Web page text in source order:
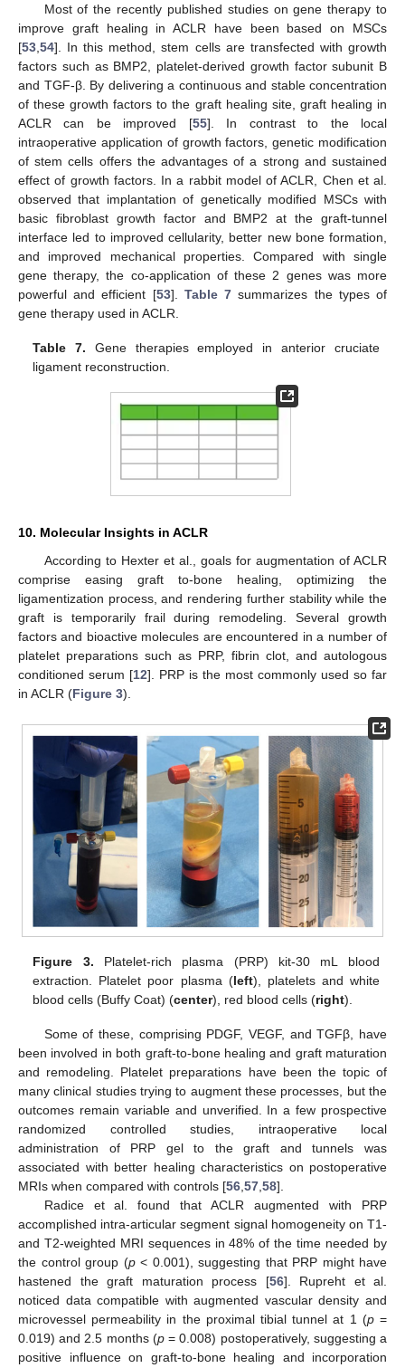
Most of the recently published studies on gene therapy to
improve graft healing in ACLR have been based on MSCs
[53 54]. In this method, stem cells are transfected with growth
factors such as BMP2, platelet-derived growth factor subunit B
and TGF-β. By delivering a continuous and stable concentration
of these growth factors to the graft healing site, graft healing in
ACLR can be improved [55]. In contrast to the local
intraoperative application of growth factors, genetic modification
of stem cells offers the advantages of a strong and sustained
effect of growth factors. In a rabbit model of ACLR, Chen et al.
observed that implantation of genetically modified MSCs with
basic fibroblast growth factor and BMP2 at the graft-tunnel
interface led to improved cellularity, better new bone formation,
and improved mechanical properties. Compared with single
gene therapy, the co-application of these 2 genes was more
powerful and efficient [53]. Table 7 summarizes the types of
gene therapy used in ACLR.
Table 7. Gene therapies employed in anterior cruciate
ligament reconstruction.
10. Molecular Insights in ACLR
According to Hexter et al., goals for augmentation of ACLR
comprise easing graft to-bone healing, optimizing the
ligamentization process, and rendering further stability while the
graft is temporarily frail during remodeling. Several growth
factors and bioactive molecules are encountered in a number of
platelet preparations such as PRP, fibrin clot, and autologous
conditioned serum [12]. PRP is the most commonly used so far
in ACLR (Figure 3).
Figure 3. Platelet-rich plasma (PRP) kit-30 mL blood
extraction. Platelet poor plasma (left), platelets and white
blood cells (Buffy Coat) (center), red blood cells (right).
Some of these, comprising PDGF, VEGF, and TGFβ, have
been involved in both graft-to-bone healing and graft maturation
and remodeling. Platelet preparations have been the topic of
many clinical studies trying to augment these processes, but the
outcomes remain variable and unverified. In a few prospective
randomized controlled studies, intraoperative local
administration of PRP gel to the graft and tunnels was
associated with better healing characteristics on postoperative
MRIs when compared with controls [56,57,58].
Radice et al. found that ACLR augmented with PRP
accomplished intra-articular segment signal homogeneity on T1-
and T2-weighted MRI sequences in 48% of the time needed by
the control group (p< 0.001), suggesting that PRP might have
hastened the graft maturation process [56]. Rupreht et al.
noticed data compatible with augmented vascular density and
microvessel permeability in the proximal tibial tunnel at 1 (p=
0.019) and 2.5 months (p= 0.008) postoperatively, suggesting a
positive influence on graft-to-bone healing and incorporation